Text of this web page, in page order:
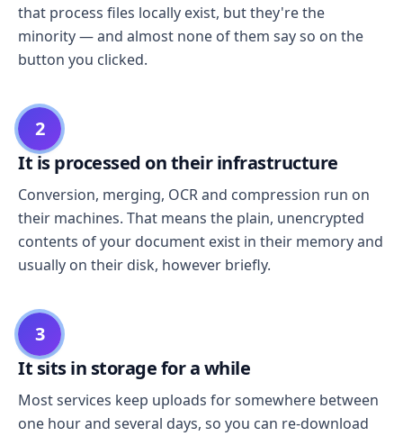
that process files locally exist, but they're the
minority — and almost none of them say so on the
button you clicked.
2
It is processed on their infrastructure
Conversion, merging, OCR and compression run on
their machines. That means the plain, unencrypted
contents of your document exist in their memory and
usually on their disk, however briefly.
3
It sits in storage for a while
Most services keep uploads for somewhere between
one hour and several days, so you can re-download